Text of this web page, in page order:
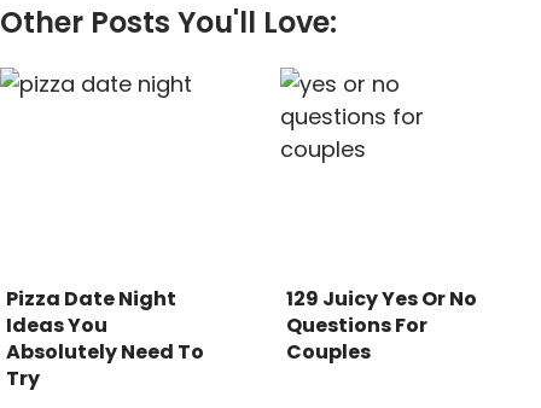
Other Posts You'll Love:
Pizza Date Night
Ideas You
Absolutely Need To
Try
129 Juicy Yes Or No
Questions For
Couples